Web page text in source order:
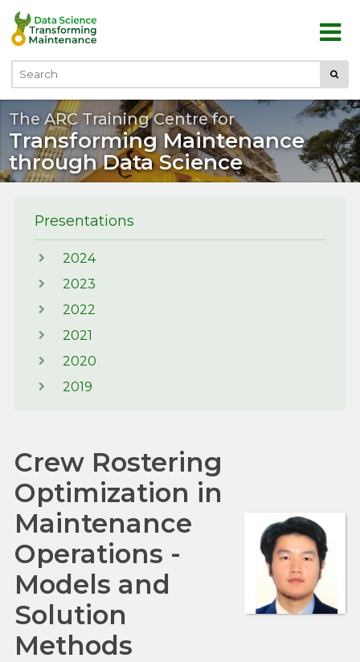
Skip to main content
Search
The ARC Training Centre for
Transforming Maintenance
through Data Science
Presentations
2024
2023
2022
2021
2020
2019
Crew Rostering
Optimization in
Maintenance
Operations -
Models and
Solution
Methods